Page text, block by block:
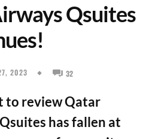
Qsuites
2023 32
to review Qatar
has fallen at